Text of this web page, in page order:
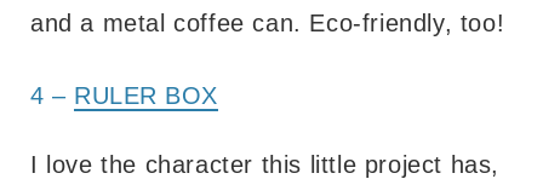
and a metal coffee can. Eco-friendly, too!
4 – RULER BOX
I love the character this little project has,